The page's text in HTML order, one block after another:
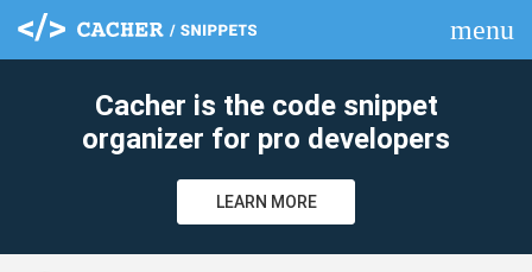
menu
Cacher is the code snippet
organizer for pro developers
LEARN MORE
clear